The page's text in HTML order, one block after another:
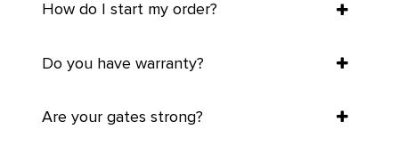
How do I start my order?
Do you have warranty?
Are your gates strong?